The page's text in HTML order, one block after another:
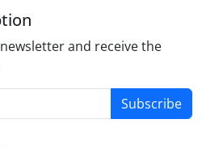
and receive the
Subscribe